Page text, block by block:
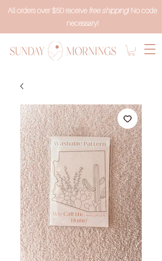
All orders over $50 receive free shipping! No code
necessary!